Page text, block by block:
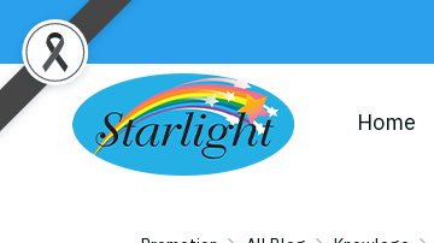
Home